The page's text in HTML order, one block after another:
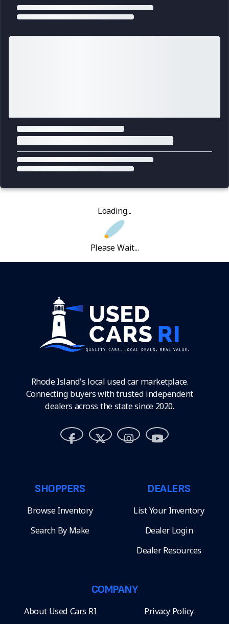
Loading...
Please Wait...
Rhode Island's local used car marketplace.
Connecting buyers with trusted independent
dealers across the state since 2020.
SHOPPERS
Browse Inventory
Search By Make
DEALERS
List Your Inventory
Dealer Login
Dealer Resources
COMPANY
About Used Cars RI Privacy Policy